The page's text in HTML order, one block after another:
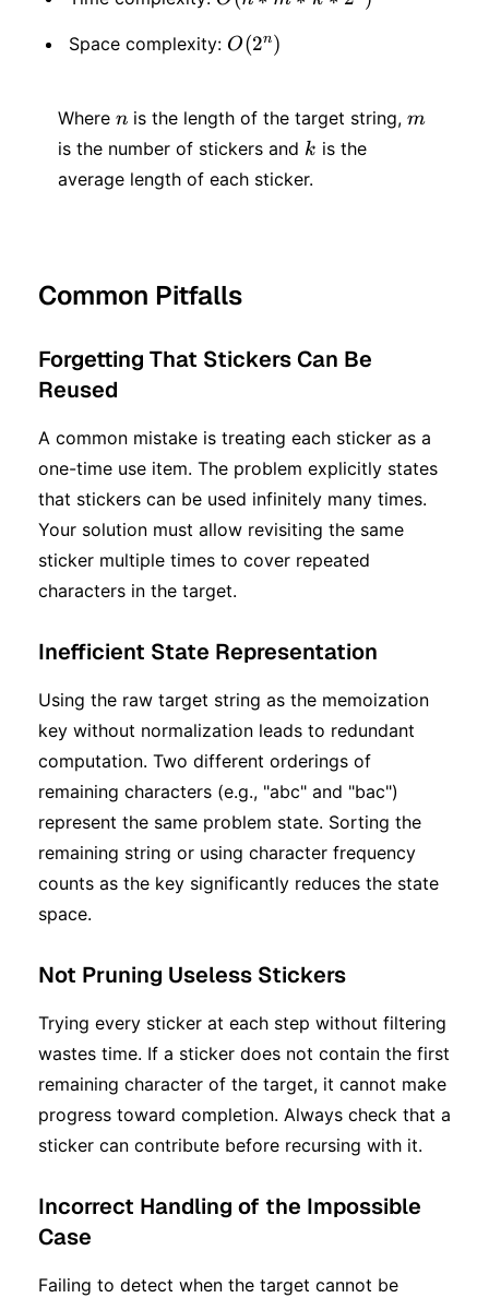
* m
*2
^ n)
Space complexity: O(2
n)
O(2n)
Where n
n is the length of the target string, m
m
is the number of stickers and k
k is the
average length of each sticker.
Common Pitfalls
Forgetting That Stickers Can Be
Reused
A common mistake is treating each sticker as a
one-time use item. The problem explicitly states
that stickers can be used infinitely many times.
Your solution must allow revisiting the same
sticker multiple times to cover repeated
characters in the target.
Inefficient State Representation
Using the raw target string as the memoization
key without normalization leads to redundant
computation. Two different orderings of
remaining characters (e.g., "abc" and "bac")
represent the same problem state. Sorting the
remaining string or using character frequency
counts as the key significantly reduces the state
space.
Not Pruning Useless Stickers
Trying every sticker at each step without filtering
wastes time. If a sticker does not contain the first
remaining character of the target, it cannot make
progress toward completion. Always check that a
sticker can contribute before recursing with it.
Incorrect Handling of the Impossible
Case
Failing to detect when the target cannot be